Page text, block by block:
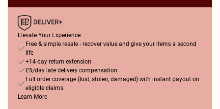
Elevate Your Experience
Free & simple resale - recover value and give your items a second
life
+14-day return extension
£5/day late delivery compensation
Full order coverage (lost, stolen, damaged) with instant payout on
eligible claims
Learn More